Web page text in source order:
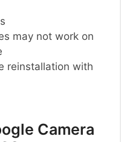
may not work on
reinstallation with
Camera